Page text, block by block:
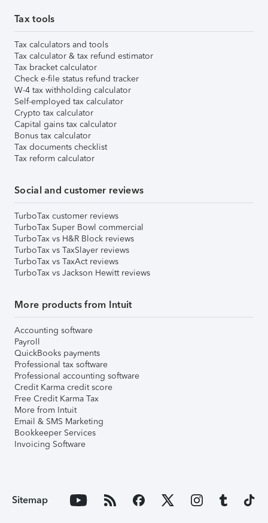
Tax tools
Tax calculators and tools
Tax calculator & tax refund estimator
Tax bracket calculator
Check e-file status refund tracker
W-4 tax withholding calculator
Self-employed tax calculator
Crypto tax calculator
Capital gains tax calculator
Bonus tax calculator
Tax documents checklist
Tax reform calculator
Social and customer reviews
TurboTax customer reviews
TurboTax Super Bowl commercial
TurboTax vs H&R Block reviews
TurboTax vs TaxSlayer reviews
TurboTax vs TaxAct reviews
TurboTax vs Jackson Hewitt reviews
More products from Intuit
Accounting software
Payroll
QuickBooks payments
Professional tax software
Professional accounting software
Credit Karma credit score
Free Credit Karma Tax
More from Intuit
Email & SMS Marketing
Bookkeeper Services
Invoicing Software
Sitemap